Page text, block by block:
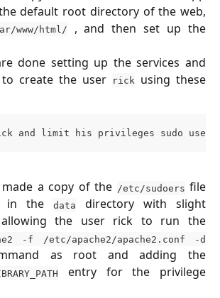
default root directory of the web,
www/html/
, and then set up the
done setting up the services and
create the user
rick
using these
and limit his privileges sudo
a copy of the /etc/sudoers file
in the
data
directory with slight
allowing the user rick to run the
-f /etc/apache2/apache2.conf -d
as root and adding the
entry for the privilege